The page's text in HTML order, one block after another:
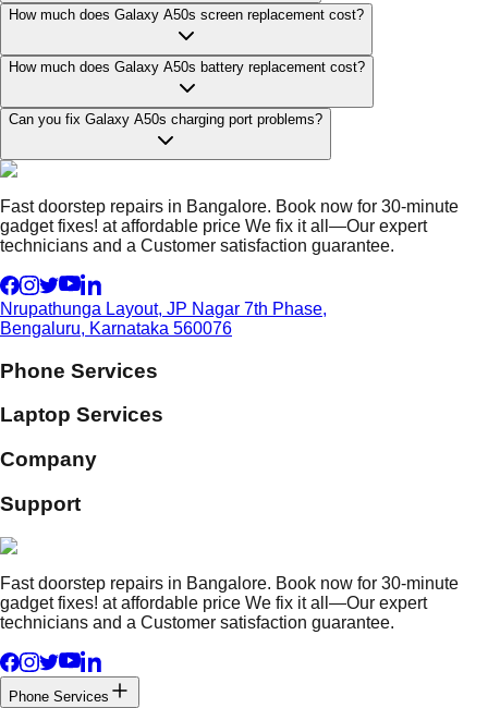
How much does Galaxy A50s screen replacement cost?
How much does Galaxy A50s battery replacement cost?
Can you fix Galaxy A50s charging port problems?
Fast doorstep repairs in Bangalore. Book now for 30-minute
gadget fixes! at affordable price We fix it all—Our expert
technicians and a Customer satisfaction guarantee.
Nrupathunga Layout, JP Nagar 7th Phase,
Bengaluru, Karnataka 560076
Phone Services
Laptop Services
Company
Support
Fast doorstep repairs in Bangalore. Book now for 30-minute
gadget fixes! at affordable price We fix it all—Our expert
technicians and a Customer satisfaction guarantee.
Phone Services